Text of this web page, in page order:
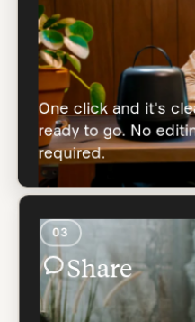
One click and it's
ready to go. No
required.
03
Share